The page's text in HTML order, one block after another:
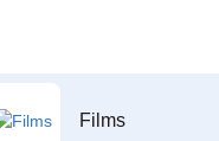
Films